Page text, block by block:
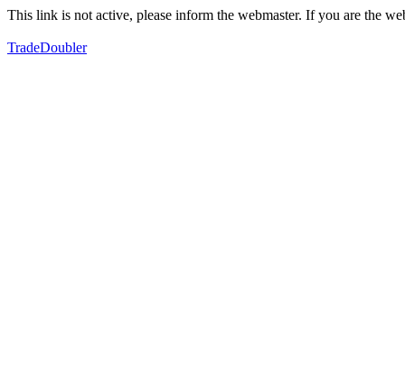
This link is not active, please inform the webmaster. If you are the
TradeDoubler